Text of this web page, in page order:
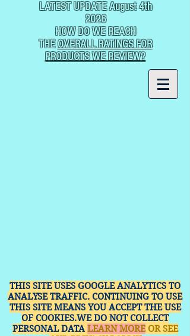
LATEST UPDATE August 4th
2026
HOW DO WE REACH
THEOVERALL RATINGS FOR
PRODUCTS WE REVIEW?
THIS SITE USES GOOGLE ANALYTICS TO
ANALYSE TRAFFIC. CONTINUING TO USE
THIS SITE MEANS YOU ACCEPT THE USE
OF COOKIES.WE DO NOT COLLECT
PERSONAL DATA LEARN MOREOR SEE